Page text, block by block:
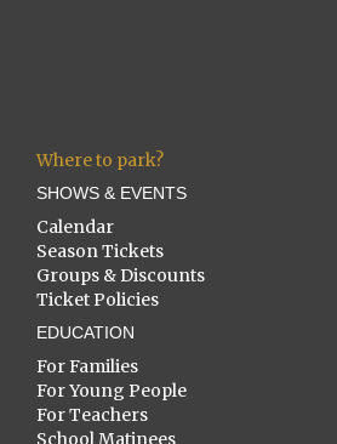
Where to park?
SHOWS & EVENTS
Calendar
Season Tickets
Groups & Discounts
Ticket Policies
EDUCATION
For Families
For Young People
For Teachers
School Matinees